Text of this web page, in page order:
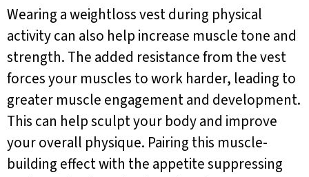
Wearing a weightloss vest during physical
activity can also help increase muscle tone and
strength. The added resistance from the vest
forces your muscles to work harder, leading to
greater muscle engagement and development.
This can help sculpt your body and improve
your overall physique. Pairing this muscle-
building effect with the appetite suppressing